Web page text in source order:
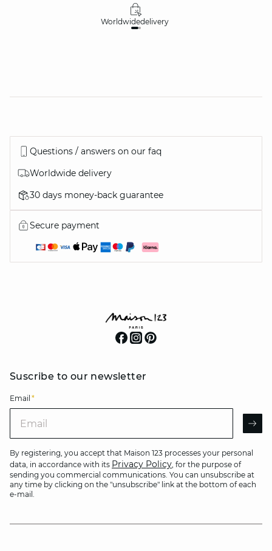
Worldwidedelivery
Questions / answers on our faq
Worldwide delivery
30 days money-back guarantee
Secure payment
Suscribe to our newsletter
Email *
By registering, you accept that Maison 123 processes your personal
data, in accordance with its Privacy Policy, for the purpose of
sending you commercial communications. You can unsubscribe at
any time by clicking on the "unsubscribe" link at the bottom of each
e-mail.